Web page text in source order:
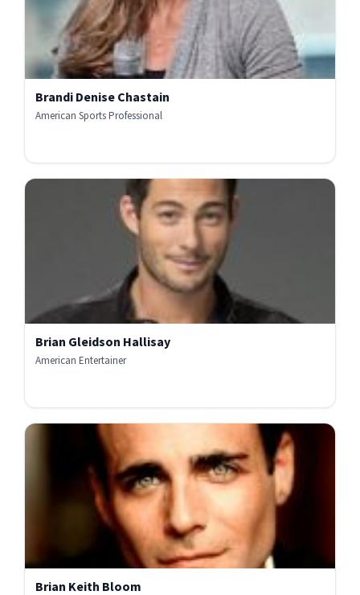
Brandi Denise Chastain
American Sports Professional
Brian Gleidson Hallisay
American Entertainer
Brian Keith Bloom